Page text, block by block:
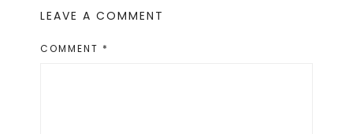
LEAVE A COMMENT
COMMENT *